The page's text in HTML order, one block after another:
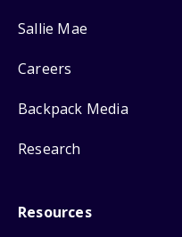
Sallie Mae
Careers
Backpack Media
Research
Resources